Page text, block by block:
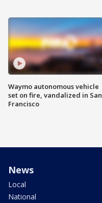
Waymo autonomous vehicle
set on fire, vandalized in San
Francisco
News
Local
National